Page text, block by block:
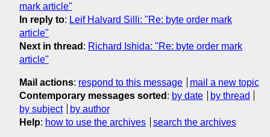
mark article"
In reply to: Leif Halvard Silli: "Re: byte order mark
article"
Next in thread : Richard Ishida: "Re: byte order mark
article"
Mail actions: respond to this message
mail a new topic
Contemporary messages sorted : by date
by thread
by subject
by author
Help: how to use the archives search the archives